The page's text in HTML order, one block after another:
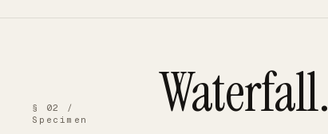
§ 02 /
Specimen
Waterfall.